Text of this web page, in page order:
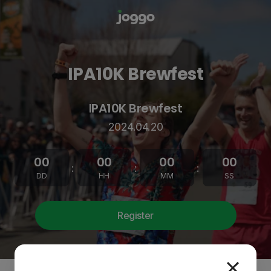
IPA10K Brewfest
IPA10K Brewfest
2024.04.20
00
DD
: 00
HH
: 00
MM
: 00
SS
Register